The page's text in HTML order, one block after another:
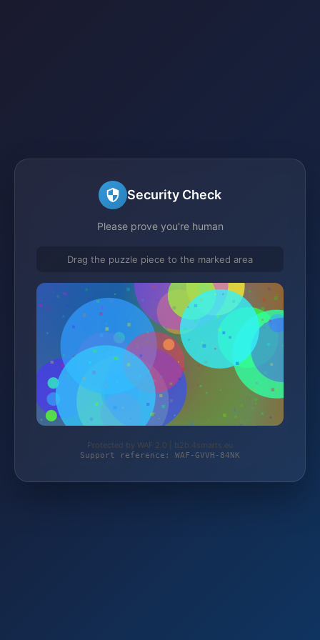
Security Check
Please prove you're human
Drag the puzzle piece to the marked area
Protected by WAF 2.0 | b2b.4smarts.eu
Support reference: WAF-GVVH-84NK